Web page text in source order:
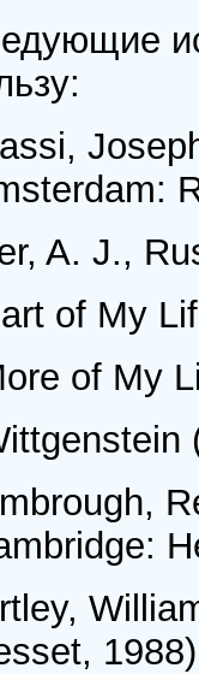
A. J.,
of My
of My
1988)